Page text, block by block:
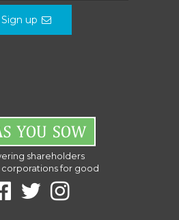
Sign up
shareholders
for good